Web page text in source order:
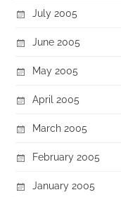
July 2005
June 2005
May 2005
April 2005
March 2005
February 2005
January 2005